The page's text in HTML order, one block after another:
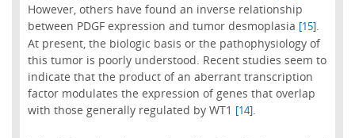
However, others have found an inverse relationship
between PDGF expression and tumor desmoplasia [15].
At present, the biologic basis or the pathophysiology of
this tumor is poorly understood. Recent studies seem to
indicate that the product of an aberrant transcription
factor modulates the expression of genes that overlap
with those generally regulated by WT1 [14].